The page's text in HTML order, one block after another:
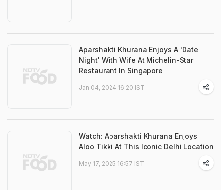
Aparshakti Khurana Enjoys A 'Date
Night' With Wife At Michelin-Star
Restaurant In Singapore
Jan 04, 2024 16:20 IST
Watch: Aparshakti Khurana Enjoys
Aloo Tikki At This Iconic Delhi Location
May 17, 2025 16:57 IST